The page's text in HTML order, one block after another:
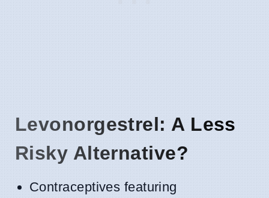
Levonorgestrel: A Less
Risky Alternative?
Contraceptives featuring